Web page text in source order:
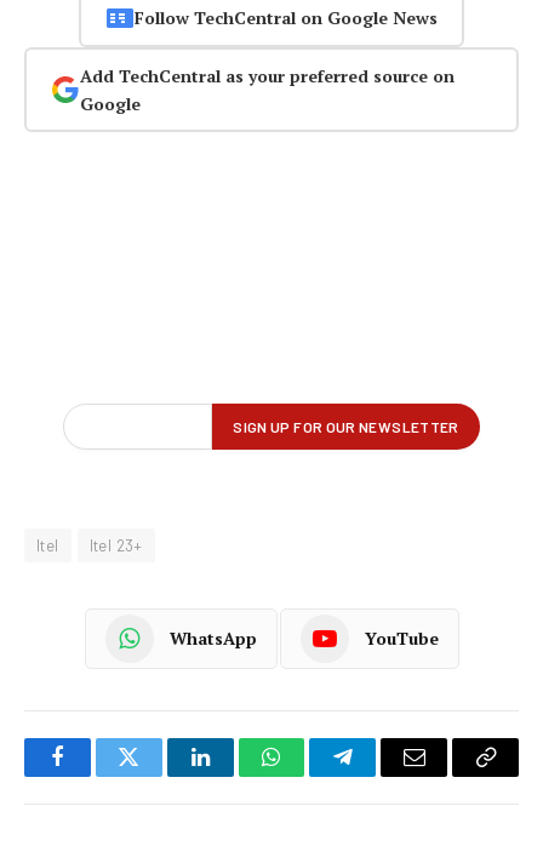
Follow TechCentral on Google News
Add TechCentral as your preferred source on
Google
Itel Itel 23+
WhatsApp YouTube
FacebookTwitter LinkedInWhatsAppTelegramEmail
Copy